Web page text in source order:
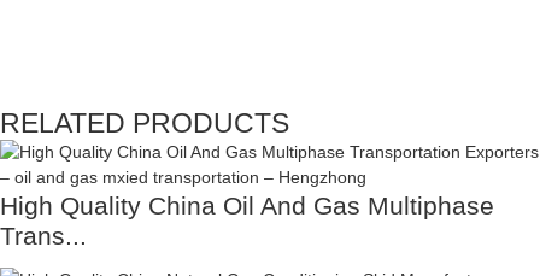
RELATED PRODUCTS
High Quality China Oil And Gas Multiphase
Trans...